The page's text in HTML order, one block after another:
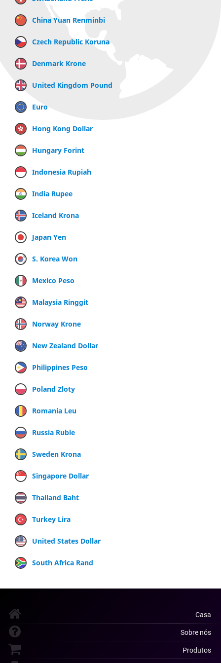
China Yuan Renminbi
Czech Republic Koruna
Denmark Krone
United Kingdom Pound
Euro
Hong Kong Dollar
Hungary Forint
Indonesia Rupiah
India Rupee
Iceland Krona
Japan Yen
S. Korea Won
Mexico Peso
Malaysia Ringgit
Norway Krone
New Zealand Dollar
Philippines Peso
Poland Zloty
Romania Leu
Russia Ruble
Sweden Krona
Singapore Dollar
Thailand Baht
Turkey Lira
United States Dollar
South Africa Rand
Casa
Sobre nós
Produtos